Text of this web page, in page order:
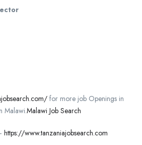
for more job Openings in
Malawi.Malawi Job Search
https://www.tanzaniajobsearch.com